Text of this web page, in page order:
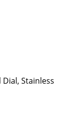
Dial, Stainless